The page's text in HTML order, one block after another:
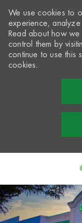
-
We use cookies to
experience,
Read about how
control them by
continue to use this
cookies.